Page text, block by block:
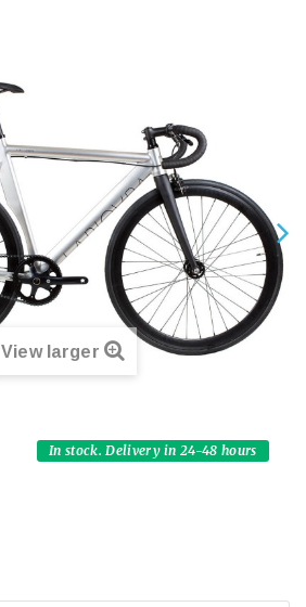
View larger
In stock. Delivery in 24-48 hours